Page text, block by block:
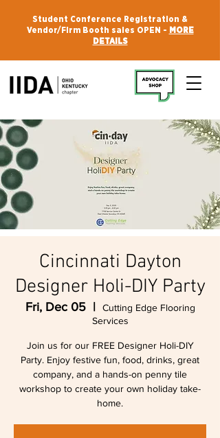
Student Conference Registration &
Vendor/Firm Booth sales OPEN - MORE
DETAILS
Cincinnati Dayton
Designer Holi-DIY Party
Fri, Dec 05
  |
Cutting Edge Flooring
Services
Join us for our FREE Designer Holi-DIY
Party. Enjoy festive fun, food, drinks, great
company, and a hands-on penny tile
workshop to create your own holiday take-
home.